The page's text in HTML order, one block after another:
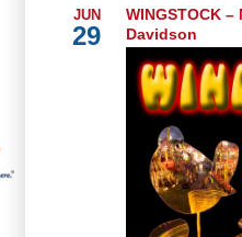
JUN
29
WINGSTOCK
Davidson